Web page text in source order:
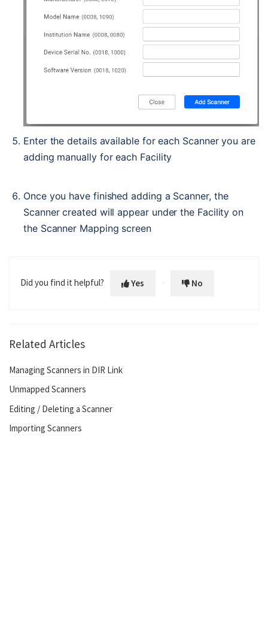
Enter the details available for each Scanner you are
adding manually for each Facility
Once you have finished adding a Scanner, the
Scanner created will appear under the Facility on
the Scanner Mapping screen
Did you find it helpful? Yes No
Related Articles
Managing Scanners in DIR Link
Unmapped Scanners
Editing / Deleting a Scanner
Importing Scanners